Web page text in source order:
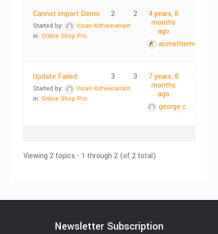
Cannot import Demo
Started by:
Visan Kritveeranant
in:Online Shop Pro
2 2
4 years, 8
months
ago
acmethemes
Update Failed:
Started by:
Visan Kritveeranant
in:Online Shop Pro
3 3
7 years, 8
months
ago
george c
Viewing 2 topics - 1 through 2 (of 2 total)
Newsletter Subscription